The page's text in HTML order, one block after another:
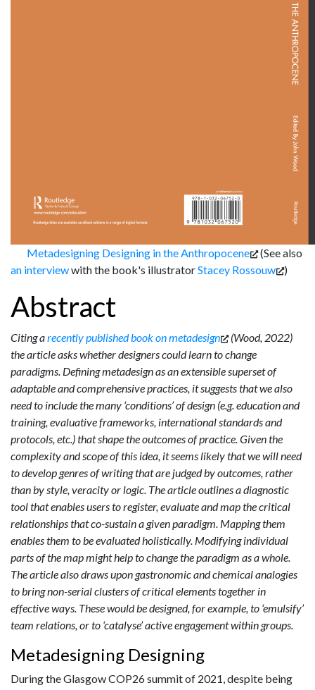
Metadesigning Designing in the Anthropocene
(See also
an interviewwith the book's illustratorStacey Rossouw )
Abstract
Citing arecently published book on metadesign
(Wood, 2022)
the article asks whether designers could learn to change
paradigms. Defining metadesign as an extensible superset of
adaptable and comprehensive practices, it suggests that we also
need to include the many ‘conditions’ of design (e.g. education and
training, evaluative frameworks, international standards and
protocols, etc.) that shape the outcomes of practice. Given the
complexity and scope of this idea, it seems likely that we will need
to develop genres of writing that are judged by outcomes, rather
than by style, veracity or logic. The article outlines a diagnostic
tool that enables users to register, evaluate and map the critical
relationships that co-sustain a given paradigm. Mapping them
enables them to be evaluated holistically. Modifying individual
parts of the map might help to change the paradigm as a whole.
The article also draws upon gastronomic and chemical analogies
to bring non-serial clusters of critical elements together in
effective ways. These would be designed, for example, to ‘emulsify’
team relations, or to ‘catalyse’ active engagement within groups.
Metadesigning Designing
During the Glasgow COP26 summit of 2021, despite being